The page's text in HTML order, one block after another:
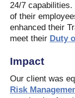
24/7
of their
enhanced their
meet their Duty
Impact
Our client was
Risk